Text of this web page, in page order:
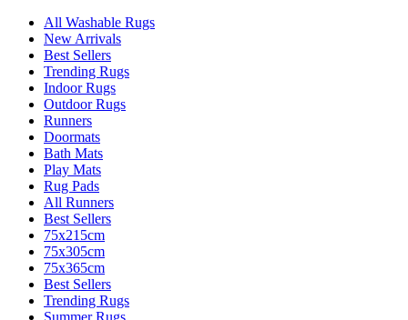
All Washable Rugs
New Arrivals
Best Sellers
Trending Rugs
Indoor Rugs
Outdoor Rugs
Runners
Doormats
Bath Mats
Play Mats
Rug Pads
All Runners
Best Sellers
75x215cm
75x305cm
75x365cm
Best Sellers
Trending Rugs
Summer Rugs